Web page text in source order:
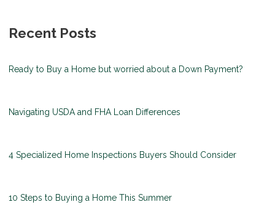
Recent Posts
Ready to Buy a Home but worried about a Down Payment?
Navigating USDA and FHA Loan Differences
4 Specialized Home Inspections Buyers Should Consider
10 Steps to Buying a Home This Summer